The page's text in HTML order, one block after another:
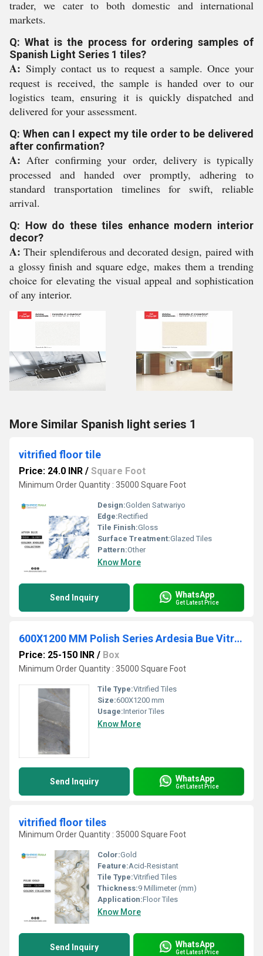
trader, we cater to both domestic and international
markets.
Q: What is the process for ordering samples of
Spanish Light Series 1 tiles?
A: Simply contact us to request a sample. Once your
request is received, the sample is handed over to our
logistics team, ensuring it is quickly dispatched and
delivered for your assessment.
Q: When can I expect my tile order to be delivered
after confirmation?
A: After confirming your order, delivery is typically
processed and handed over promptly, adhering to
standard transportation timelines for swift, reliable
arrival.
Q: How do these tiles enhance modern interior
decor?
A: Their splendiferous and decorated design, paired with
a glossy finish and square edge, makes them a trending
choice for elevating the visual appeal and sophistication
of any interior.
More Similar Spanish light series 1
vitrified floor tile
Price: 24.0 INR / Square Foot
Minimum Order Quantity : 35000 Square Foot
Design:Golden Satwariyo
Edge:Rectified
Tile Finish:Gloss
Surface Treatment:Glazed Tiles
Pattern:Other
Know More
Send Inquiry WhatsApp
Get Latest Price
600X1200 MM Polish Series Ardesia Bue Vitrified PGVT Tiles
Price: 25-150 INR / Box
Minimum Order Quantity : 35000 Square Foot
Tile Type:Vitrified Tiles
Size:600X1200 mm
Usage:Interior Tiles
Know More
Send Inquiry WhatsApp
Get Latest Price
vitrified floor tiles
Minimum Order Quantity : 35000 Square Foot
Color:Gold
Feature:Acid-Resistant
Tile Type:Vitrified Tiles
Thickness:9 Millimeter (mm)
Application:Floor Tiles
Know More
Send Inquiry WhatsApp
Get Latest Price